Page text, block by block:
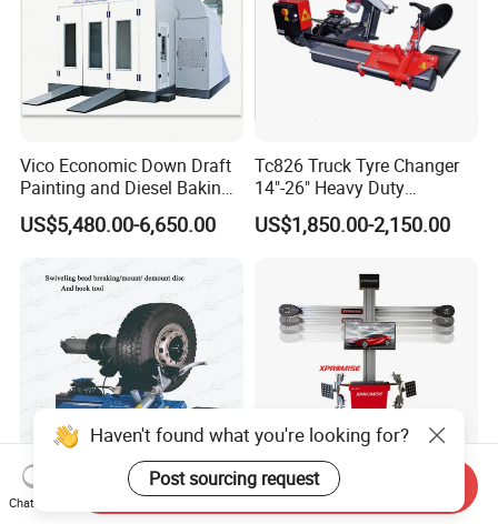
Vico Economic Down Draft
Painting and Diesel Baking
Room CE
US$5,480.00-6,650.00
Tc826 Truck Tyre Changer
14"-26" Heavy Duty
Hydraulic Tyre Changing
Garage Equipment
US$1,850.00-2,150.00
14-26" Customized Truck
Chinese-Manufacturer 3D
Haven't found what you're looking for?
Post sourcing request
Chat Now
Send Inquiry